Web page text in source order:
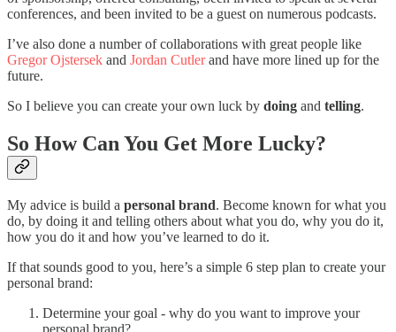
conferences, and been invited to be a guest on numerous podcasts.
I’ve also done a number of collaborations with great people like
Gregor Ojstersek and Jordan Cutlerand have more lined up for the
future.
So I believe you can create your own luck by doing and telling.
So How Can You Get More Lucky?
My advice is build a personal brand. Become known for what you
do, by doing it and telling others about what you do, why you do it,
how you do it and how you’ve learned to do it.
If that sounds good to you, here’s a simple 6 step plan to create your
personal brand:
Determine your goal - why do you want to improve your
personal brand?